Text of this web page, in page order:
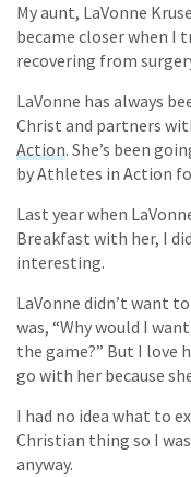
My aunt, LaVonne
became closer when I
recovering from
LaVonne has always
Christ and partners
Action. She’s been
by Athletes in Action
Last year when
Breakfast with her, I
interesting.
LaVonne didn’t want
was, “Why would I
the game?” But I love
go with her because
I had no idea what to
Christian thing so I
anyway.